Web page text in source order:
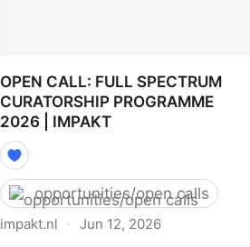
OPEN CALL: FULL SPECTRUM
CURATORSHIP PROGRAMME
2026 | IMPAKT
opportunities/open calls
impakt.nl · Jun 12, 2026